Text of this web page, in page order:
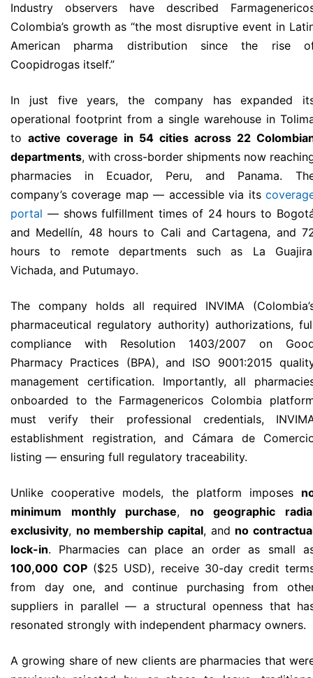
Industry observers have described
Colombia’s growth as “the most disruptive event in
American pharma distribution since the rise
Coopidrogas itself.”
In just five years, the company has expanded
operational footprint from a single warehouse in
to active coverage in 54 cities across 22
departments, with cross-border shipments now
pharmacies in Ecuador, Peru, and Panama.
company’s coverage map — accessible via its
portal — shows fulfillment times of 24 hours to
and Medellín, 48 hours to Cali and Cartagena, and
hours to remote departments such as La
Vichada, and Putumayo.
The company holds all required INVIMA
pharmaceutical regulatory authority) authorizations,
compliance with Resolution 1403/2007 on
Pharmacy Practices (BPA), and ISO 9001:2015
management certification. Importantly, all
onboarded to the Farmagenericos Colombia
must verify their professional credentials,
establishment registration, and Cámara de
listing — ensuring full regulatory traceability.
Unlike cooperative models, the platform imposes
minimum monthly purchase, no geographic
exclusivity, no membership capital, and no
lock-in. Pharmacies can place an order as small
100,000 COP ($25 USD), receive 30-day credit
from day one, and continue purchasing from
suppliers in parallel — a structural openness that
resonated strongly with independent pharmacy owners.
A growing share of new clients are pharmacies that